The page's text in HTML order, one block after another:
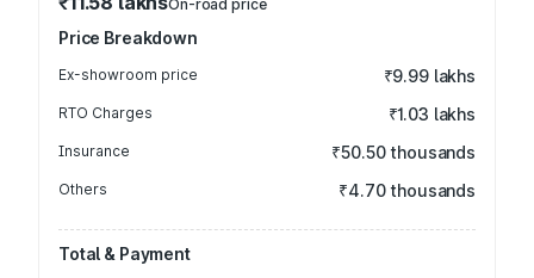
On-road price
Price Breakdown
Ex-showroom price ₹9.99 lakhs
RTO Charges ₹1.03 lakhs
Insurance ₹50.50 thousands
Others ₹4.70 thousands
Total & Payment